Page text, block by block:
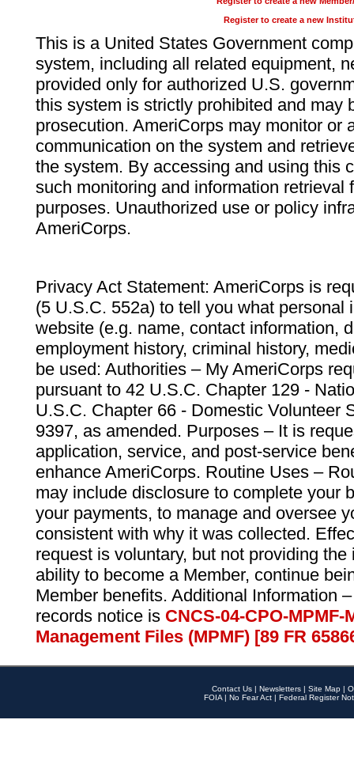
Register to create a new
This is a United States Government
system, including all related equipment,
provided only for authorized U.S.
this system is strictly prohibited and may
prosecution. AmeriCorps may monitor or
communication on the system and
the system. By accessing and using this
such monitoring and information retrieval
purposes. Unauthorized use or policy
AmeriCorps.
Privacy Act Statement: AmeriCorps is
(5 U.S.C. 552a) to tell you what personal
website (e.g. name, contact information,
employment history, criminal history,
be used: Authorities – My AmeriCorps
pursuant to 42 U.S.C. Chapter 129 -
U.S.C. Chapter 66 - Domestic Volunteer
9397, as amended. Purposes – It is
application, service, and post-service
enhance AmeriCorps. Routine Uses –
may include disclosure to complete your
your payments, to manage and oversee
consistent with why it was collected.
request is voluntary, but not providing
ability to become a Member, continue
Member benefits. Additional Information
records notice is CNCS-04-CPO-
Management Files (MPMF) [89 FR
Contact Us | Newsletters | Site Map |
FOIA | No Fear Act | Federal Register